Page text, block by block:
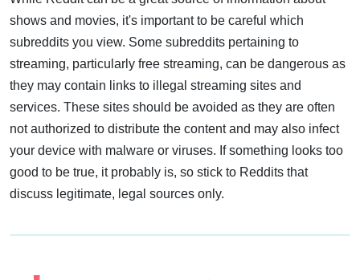
shows and movies, it's important to be careful which
subreddits you view. Some subreddits pertaining to
streaming, particularly free streaming, can be dangerous as
they may contain links to illegal streaming sites and
services. These sites should be avoided as they are often
not authorized to distribute the content and may also infect
your device with malware or viruses. If something looks too
good to be true, it probably is, so stick to Reddits that
discuss legitimate, legal sources only.